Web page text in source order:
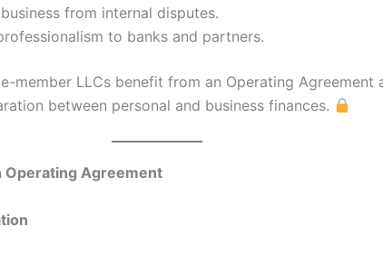
from internal disputes.
to banks and partners.
member LLCs benefit from an Operating Agreement
between personal and business finances.
Operating Agreement